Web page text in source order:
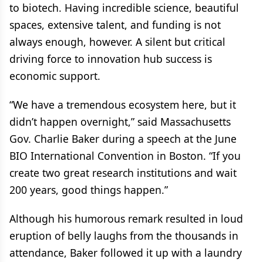
to biotech. Having incredible science, beautiful
spaces, extensive talent, and funding is not
always enough, however. A silent but critical
driving force to innovation hub success is
economic support.
“We have a tremendous ecosystem here, but it
didn’t happen overnight,” said Massachusetts
Gov. Charlie Baker during a speech at the June
BIO International Convention in Boston. “If you
create two great research institutions and wait
200 years, good things happen.”
Although his humorous remark resulted in loud
eruption of belly laughs from the thousands in
attendance, Baker followed it up with a laundry